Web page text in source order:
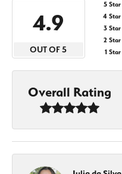
4.9
OUT OF 5
5 Star
4 Star
3 Star
2 Star
1 Star
Overall Rating